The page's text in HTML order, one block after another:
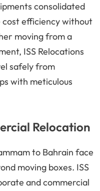
consolidated
efficiency without
moving from a
ISS Relocations
safely from
with meticulous
Relocation
to Bahrain face
moving boxes. ISS
and commercial